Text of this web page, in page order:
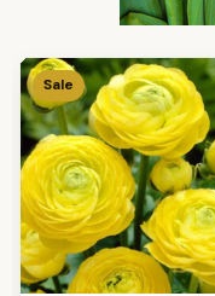
Sale